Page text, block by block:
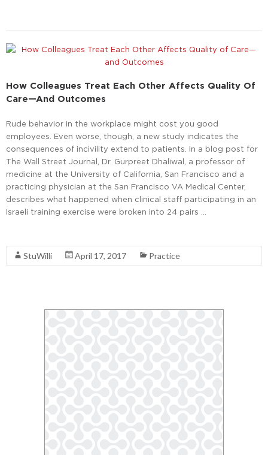
How Colleagues Treat Each Other Affects Quality Of
Care—And Outcomes
Rude behavior in the workplace might cost you good
employees. Even worse, though, a new study indicates the
consequences of incivility extend to patients. In a blog post for
The Wall Street Journal, Dr. Gurpreet Dhaliwal, a professor of
medicine at the University of California, San Francisco and a
practicing physician at the San Francisco VA Medical Center,
describes what happened when clinical staff participating in an
Israeli training exercise were broken into 24 pairs …
StuWilli April 17, 2017 Practice